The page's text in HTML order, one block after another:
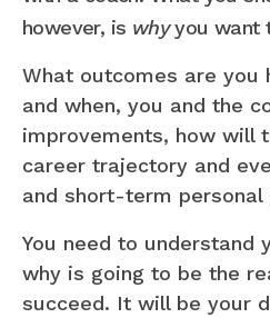
however, is whyyou want
What outcomes are you
and when, you and the
improvements, how will
career trajectory and
and short-term personal
You need to understand
why is going to be the
succeed. It will be your